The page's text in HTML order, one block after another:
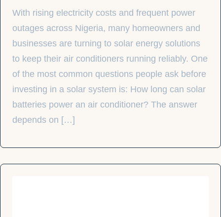
With rising electricity costs and frequent power
outages across Nigeria, many homeowners and
businesses are turning to solar energy solutions
to keep their air conditioners running reliably. One
of the most common questions people ask before
investing in a solar system is: How long can solar
batteries power an air conditioner? The answer
depends on […]